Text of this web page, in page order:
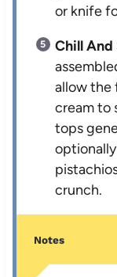
or knife
Chill And
allow the
cream to
tops
crunch.
Notes